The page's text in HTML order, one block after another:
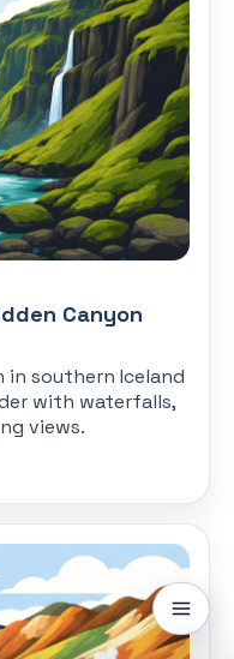
Canyon
in southern Iceland
with waterfalls,
views.